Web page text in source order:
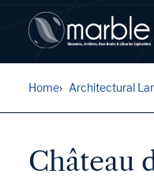
Home Architectural
Château